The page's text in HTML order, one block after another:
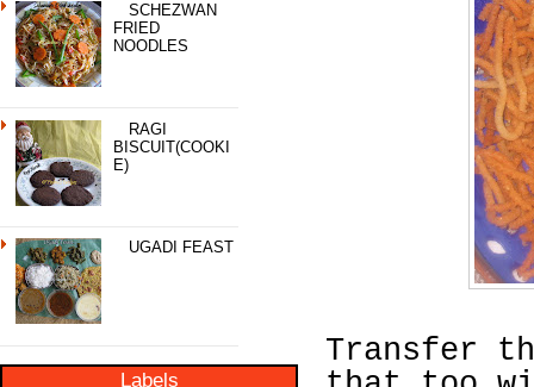
SCHEZWAN
FRIED
NOODLES
RAGI
BISCUIT(COOKI
E)
UGADI FEAST
Labels
Transfer